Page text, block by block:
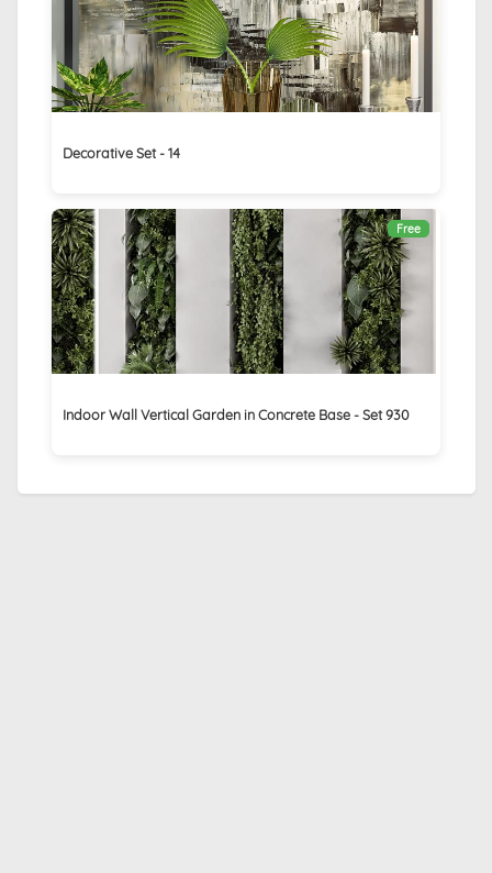
Decorative Set - 14
Free
Indoor Wall Vertical Garden in Concrete Base - Set 930